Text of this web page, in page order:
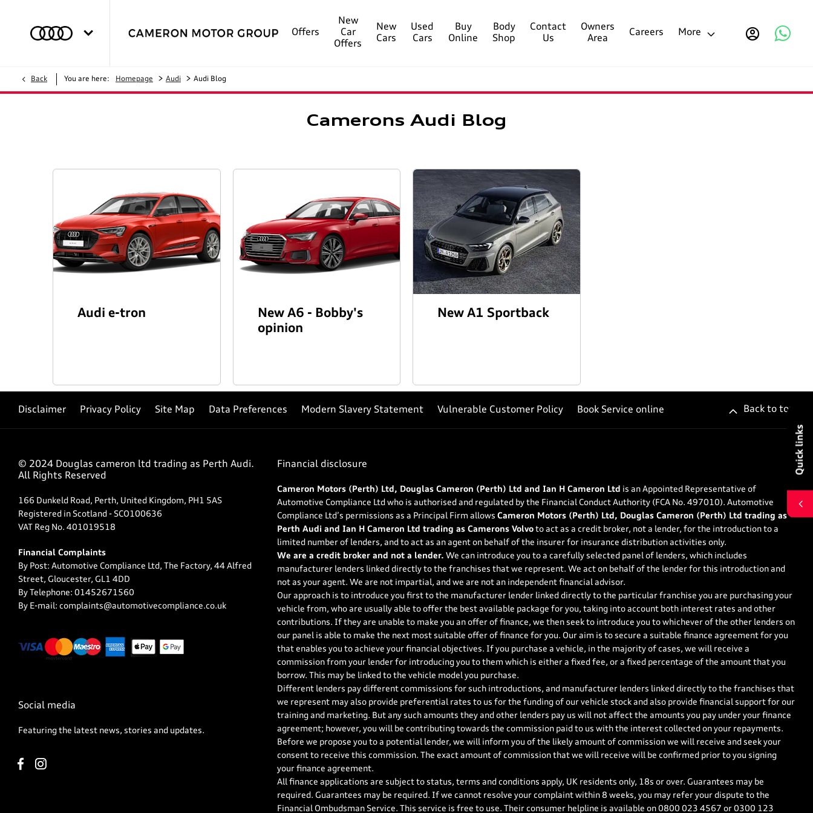
Quick links
Offers
New
Car
Offers
New
Cars
Used
Cars
Buy
Online
Body
Shop
Contact
Us
Owners
Area
Careers More
Back You are here: Homepage > Audi > Audi Blog
Camerons Audi Blog
Audi e-tron
New A6 - Bobby's
opinion
New A1 Sportback
Disclaimer Privacy Policy Site Map Data Preferences Modern Slavery Statement Vulnerable Customer Policy Book Service online Back to top
© 2024 Douglas cameron ltd trading as Perth Audi.
All Rights Reserved
166 Dunkeld Road, Perth, United Kingdom, PH1 5AS
Registered in Scotland - SCO100636
VAT Reg No. 401019518
Financial Complaints
By Post: Automotive Compliance Ltd, The Factory, 44 Alfred
Street, Gloucester, GL1 4DD
By Telephone: 01452671560
By E-mail: complaints@automotivecompliance.co.uk
Social media
Featuring the latest news, stories and updates.
Financial disclosure
Cameron Motors (Perth) Ltd, Douglas Cameron (Perth) Ltd and Ian H Cameron Ltd is an Appointed Representative of
Automotive Compliance Ltd who is authorised and regulated by the Financial Conduct Authority (FCA No. 497010). Automotive
Compliance Ltd’s permissions as a Principal Firm allows Cameron Motors (Perth) Ltd, Douglas Cameron (Perth) Ltd trading as
Perth Audi and Ian H Cameron Ltd trading as Camerons Volvo to act as a credit broker, not a lender, for the introduction to a
limited number of lenders, and to act as an agent on behalf of the insurer for insurance distribution activities only.
We are a credit broker and not a lender. We can introduce you to a carefully selected panel of lenders, which includes
manufacturer lenders linked directly to the franchises that we represent. We act on behalf of the lender for this introduction and
not as your agent. We are not impartial, and we are not an independent financial advisor.
Our approach is to introduce you first to the manufacturer lender linked directly to the particular franchise you are purchasing your
vehicle from, who are usually able to offer the best available package for you, taking into account both interest rates and other
contributions. If they are unable to make you an offer of finance, we then seek to introduce you to whichever of the other lenders on
our panel is able to make the next most suitable offer of finance for you. Our aim is to secure a suitable finance agreement for you
that enables you to achieve your financial objectives. If you purchase a vehicle, in the majority of cases, we will receive a
commission from your lender for introducing you to them which is either a fixed fee, or a fixed percentage of the amount that you
borrow. This may be linked to the vehicle model you purchase.
Different lenders pay different commissions for such introductions, and manufacturer lenders linked directly to the franchises that
we represent may also provide preferential rates to us for the funding of our vehicle stock and also provide financial support for our
training and marketing. But any such amounts they and other lenders pay us will not affect the amounts you pay under your finance
agreement; however, you will be contributing towards the commission paid to us with the interest collected on your repayments.
Before we propose you to a potential lender, we will inform you of the likely amount of commission we will receive and seek your
consent to receive this commission. The exact amount of commission that we will receive will be confirmed prior to you signing
your finance agreement.
All finance applications are subject to status, terms and conditions apply, UK residents only, 18s or over. Guarantees may be
required. Guarantees may be required. If we cannot resolve your complaint within 8 weeks, you may refer your dispute to the
Financial Ombudsman Service. This service is free to use. Their consumer helpline is available on 0800 023 4567 or 0300 123